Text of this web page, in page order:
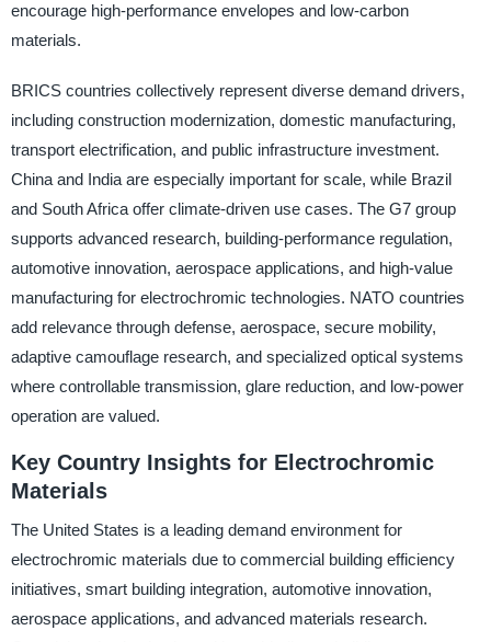
encourage high-performance envelopes and low-carbon
materials.
BRICS countries collectively represent diverse demand drivers,
including construction modernization, domestic manufacturing,
transport electrification, and public infrastructure investment.
China and India are especially important for scale, while Brazil
and South Africa offer climate-driven use cases. The G7 group
supports advanced research, building-performance regulation,
automotive innovation, aerospace applications, and high-value
manufacturing for electrochromic technologies. NATO countries
add relevance through defense, aerospace, secure mobility,
adaptive camouflage research, and specialized optical systems
where controllable transmission, glare reduction, and low-power
operation are valued.
Key Country Insights for Electrochromic
Materials
The United States is a leading demand environment for
electrochromic materials due to commercial building efficiency
initiatives, smart building integration, automotive innovation,
aerospace applications, and advanced materials research.